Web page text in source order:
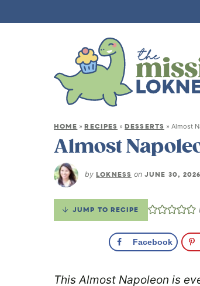
HOME »RECIPES »DESSERTS » Almost
Almost
by LOKNESS on JUNE 30, 2026
JUMP TO RECIPE
Facebook
This Almost Napoleon is